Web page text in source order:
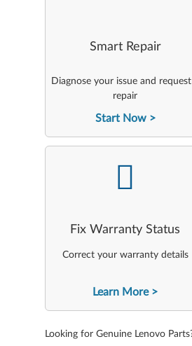
Smart Repair
Diagnose your issue and request
repair
Start Now
Fix Warranty Status
Correct your warranty details
Learn More
-
Looking for Genuine Lenovo